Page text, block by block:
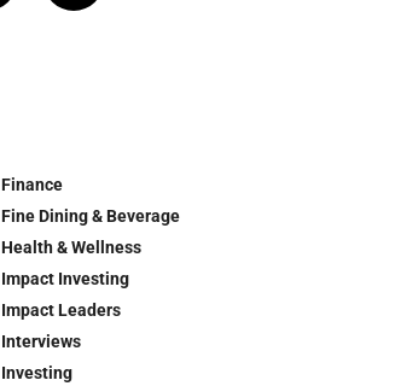
Finance
Fine Dining & Beverage
Health & Wellness
Impact Investing
Impact Leaders
Interviews
Investing